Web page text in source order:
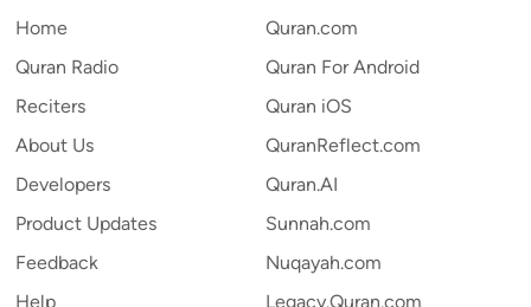
Home
Quran Radio
Reciters
About Us
Developers
Product Updates
Feedback
Help
Quran.com
Quran For Android
Quran iOS
QuranReflect.com
Quran.AI
Sunnah.com
Nuqayah.com
Legacy.Quran.com